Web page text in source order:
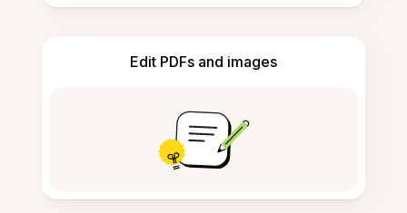
Edit PDFs and images